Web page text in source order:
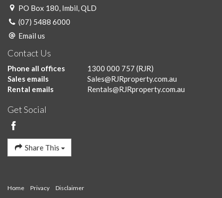
PO Box 180, Imbil, QLD
(07) 5488 6000
Email us
Contact Us
Phone all offices 1300 000 757 (RJR)
Sales emails
Sales@RJRproperty.com.au
Rental emails
Rentals@RJRproperty.com.au
Get Social
Share This
Home Privacy Disclaimer